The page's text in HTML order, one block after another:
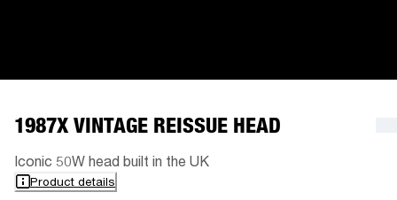
1987X VINTAGE REISSUE HEAD
Iconic 50W head built in the UK
Product details